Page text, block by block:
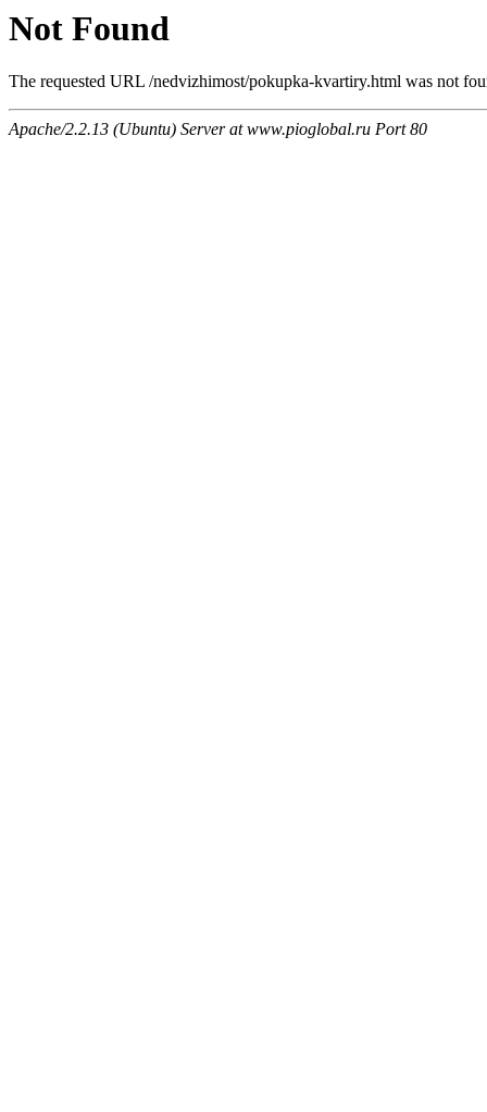
Not Found
The requested URL /nedvizhimost/pokupka-kvartiry.html was not
Apache/2.2.13 (Ubuntu) Server at www.pioglobal.ru Port 80